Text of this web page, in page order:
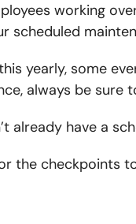
working
scheduled
yearly, some
always be sure
already have a
the checkpoints